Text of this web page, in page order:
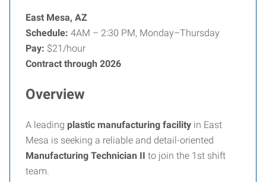
East Mesa, AZ
Schedule: 4AM – 2:30 PM, Monday–Thursday
Pay: $21/hour
Contract through 2026
Overview
A leading plastic manufacturing facility in East
Mesa is seeking a reliable and detail-oriented
Manufacturing Technician II to join the 1st shift
team.